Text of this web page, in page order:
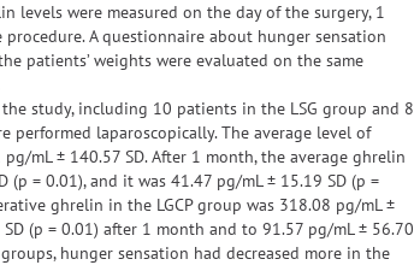
levels were measured on the day of the surgery, 1
A questionnaire about hunger sensation
patients’ weights were evaluated on the same
study, including 10 patients in the LSG group and 8
performed laparoscopically. The average level of
mL ± 140.57 SD. After 1 month, the average ghrelin
= 0.01), and it was 41.47 pg/mL ± 15.19 SD (p =
ghrelin in the LGCP group was 318.08 pg/mL ±
(p = 0.01) after 1 month and to 91.57 pg/mL ± 56.70
hunger sensation had decreased more in the